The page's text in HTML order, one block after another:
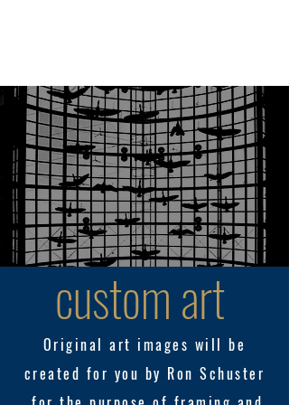
Original art images will be
created for you by Ron Schuster
custom art